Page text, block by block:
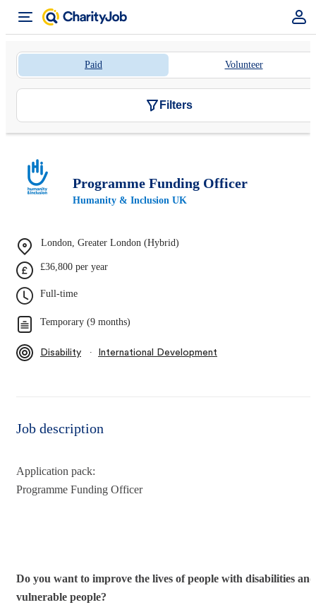
Paid Volunteer
Filters
Programme Funding Officer
Humanity & Inclusion UK
London, Greater London (Hybrid)
£36,800 per year
Full-time
Temporary (9 months)
Disability ∙ International Development
Job description
Application pack:
Programme Funding Officer
Do you want to improve the lives of people with disabilities and
vulnerable people?